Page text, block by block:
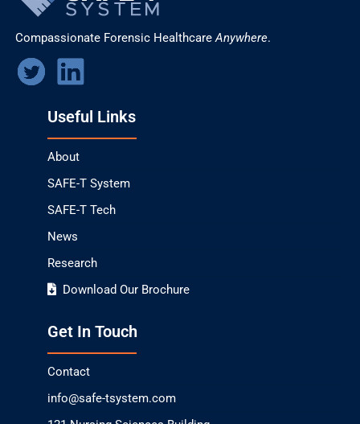
Compassionate Forensic HealthcareAnywhere.
Useful Links
About
SAFE-T System
SAFE-T Tech
News
Research
Download Our Brochure
Get In Touch
Contact
info@safe-tsystem.com